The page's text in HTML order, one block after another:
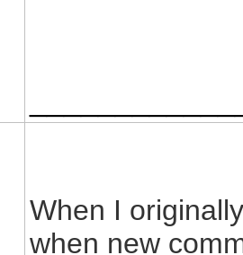
When I
when new